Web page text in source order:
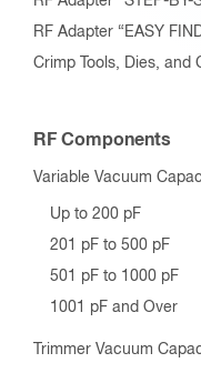
RF Adapter “EASY
Crimp Tools, Dies, and
RF Components
Variable Vacuum
Up to 200 pF
201 pF to 500 pF
501 pF to 1000 pF
1001 pF and Over
Trimmer Vacuum